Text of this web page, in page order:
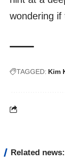
wondering if
TAGGED: Kim
Related news: